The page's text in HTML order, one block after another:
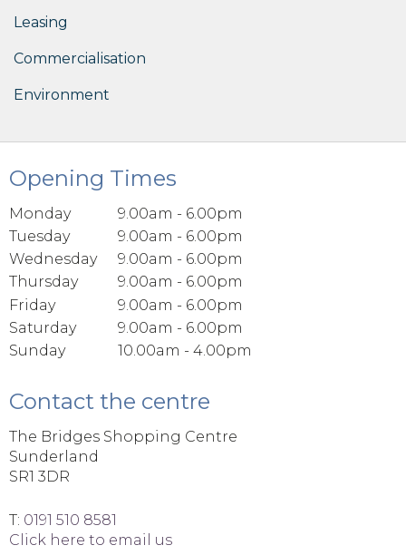
Leasing
Commercialisation
Environment
Opening Times
Monday
9.00am - 6.00pm
Tuesday
9.00am - 6.00pm
Wednesday
9.00am - 6.00pm
Thursday
9.00am - 6.00pm
Friday
9.00am - 6.00pm
Saturday
9.00am - 6.00pm
Sunday
10.00am - 4.00pm
Contact the centre
The Bridges Shopping Centre
Sunderland
SR1 3DR
T: 0191 510 8581
Click here to email us